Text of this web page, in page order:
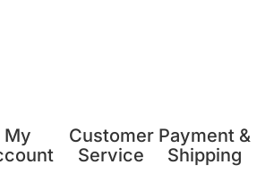
My
Customer
Service
Payment &
Shipping